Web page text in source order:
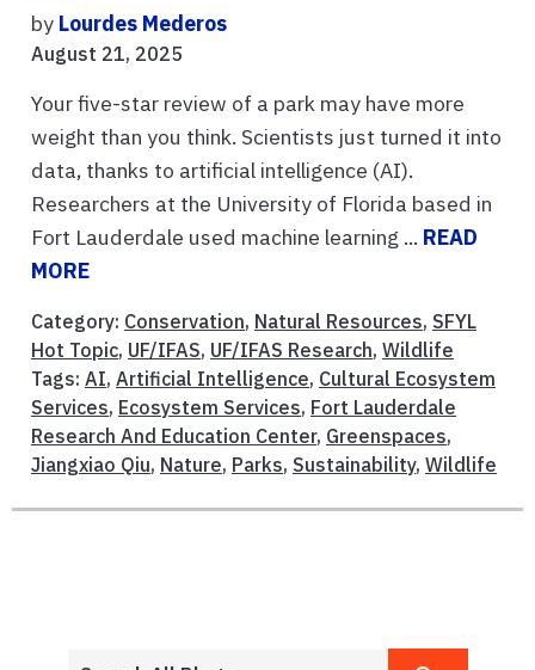
by Lourdes Mederos
August 21, 2025
Your five-star review of a park may have more
weight than you think. Scientists just turned it into
data, thanks to artificial intelligence (AI).
Researchers at the University of Florida based in
Fort Lauderdale used machine learning ... READ
MORE
Category: Conservation, Natural Resources, SFYL
Hot Topic, UF/IFAS, UF/IFAS Research, Wildlife
Tags: AI, Artificial Intelligence, Cultural Ecosystem
Services, Ecosystem Services, Fort Lauderdale
Research And Education Center, Greenspaces,
Jiangxiao Qiu, Nature, Parks, Sustainability, Wildlife